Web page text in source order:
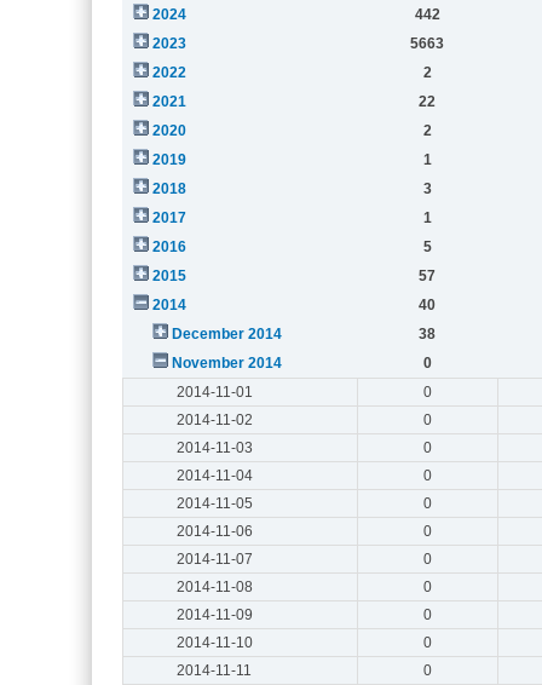
2024
442
2023
5663
2022
2
2021
22
2020
2
2019
1
2018
3
2017
1
2016
5
2015
57
2014
40
December 2014
38
November 2014
0
2014-11-01
0
2014-11-02
0
2014-11-03
0
2014-11-04
0
2014-11-05
0
2014-11-06
0
2014-11-07
0
2014-11-08
0
2014-11-09
0
2014-11-10
0
2014-11-11
0